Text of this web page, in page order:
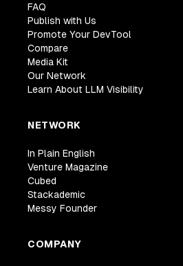
FAQ
Publish with Us
Promote Your DevTool
Compare
Media Kit
Our Network
Learn About LLM Visibility
NETWORK
In Plain English
Venture Magazine
Cubed
Stackademic
Messy Founder
COMPANY